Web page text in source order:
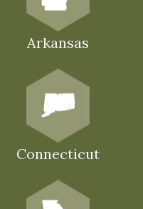
Arkansas
Connecticut